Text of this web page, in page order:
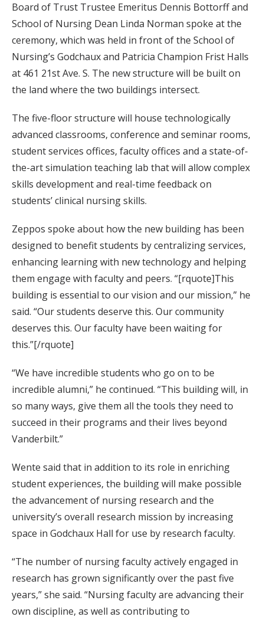
Board of Trust Trustee Emeritus Dennis Bottorff and
School of Nursing Dean Linda Norman spoke at the
ceremony, which was held in front of the School of
Nursing’s Godchaux and Patricia Champion Frist Halls
at 461 21st Ave. S. The new structure will be built on
the land where the two buildings intersect.
The five-floor structure will house technologically
advanced classrooms, conference and seminar rooms,
student services offices, faculty offices and a state-of-
the-art simulation teaching lab that will allow complex
skills development and real-time feedback on
students’ clinical nursing skills.
Zeppos spoke about how the new building has been
designed to benefit students by centralizing services,
enhancing learning with new technology and helping
them engage with faculty and peers. “[rquote]This
building is essential to our vision and our mission,” he
said. “Our students deserve this. Our community
deserves this. Our faculty have been waiting for
this.”[/rquote]
“We have incredible students who go on to be
incredible alumni,” he continued. “This building will, in
so many ways, give them all the tools they need to
succeed in their programs and their lives beyond
Vanderbilt.”
Wente said that in addition to its role in enriching
student experiences, the building will make possible
the advancement of nursing research and the
university’s overall research mission by increasing
space in Godchaux Hall for use by research faculty.
“The number of nursing faculty actively engaged in
research has grown significantly over the past five
years,” she said. “Nursing faculty are advancing their
own discipline, as well as contributing to